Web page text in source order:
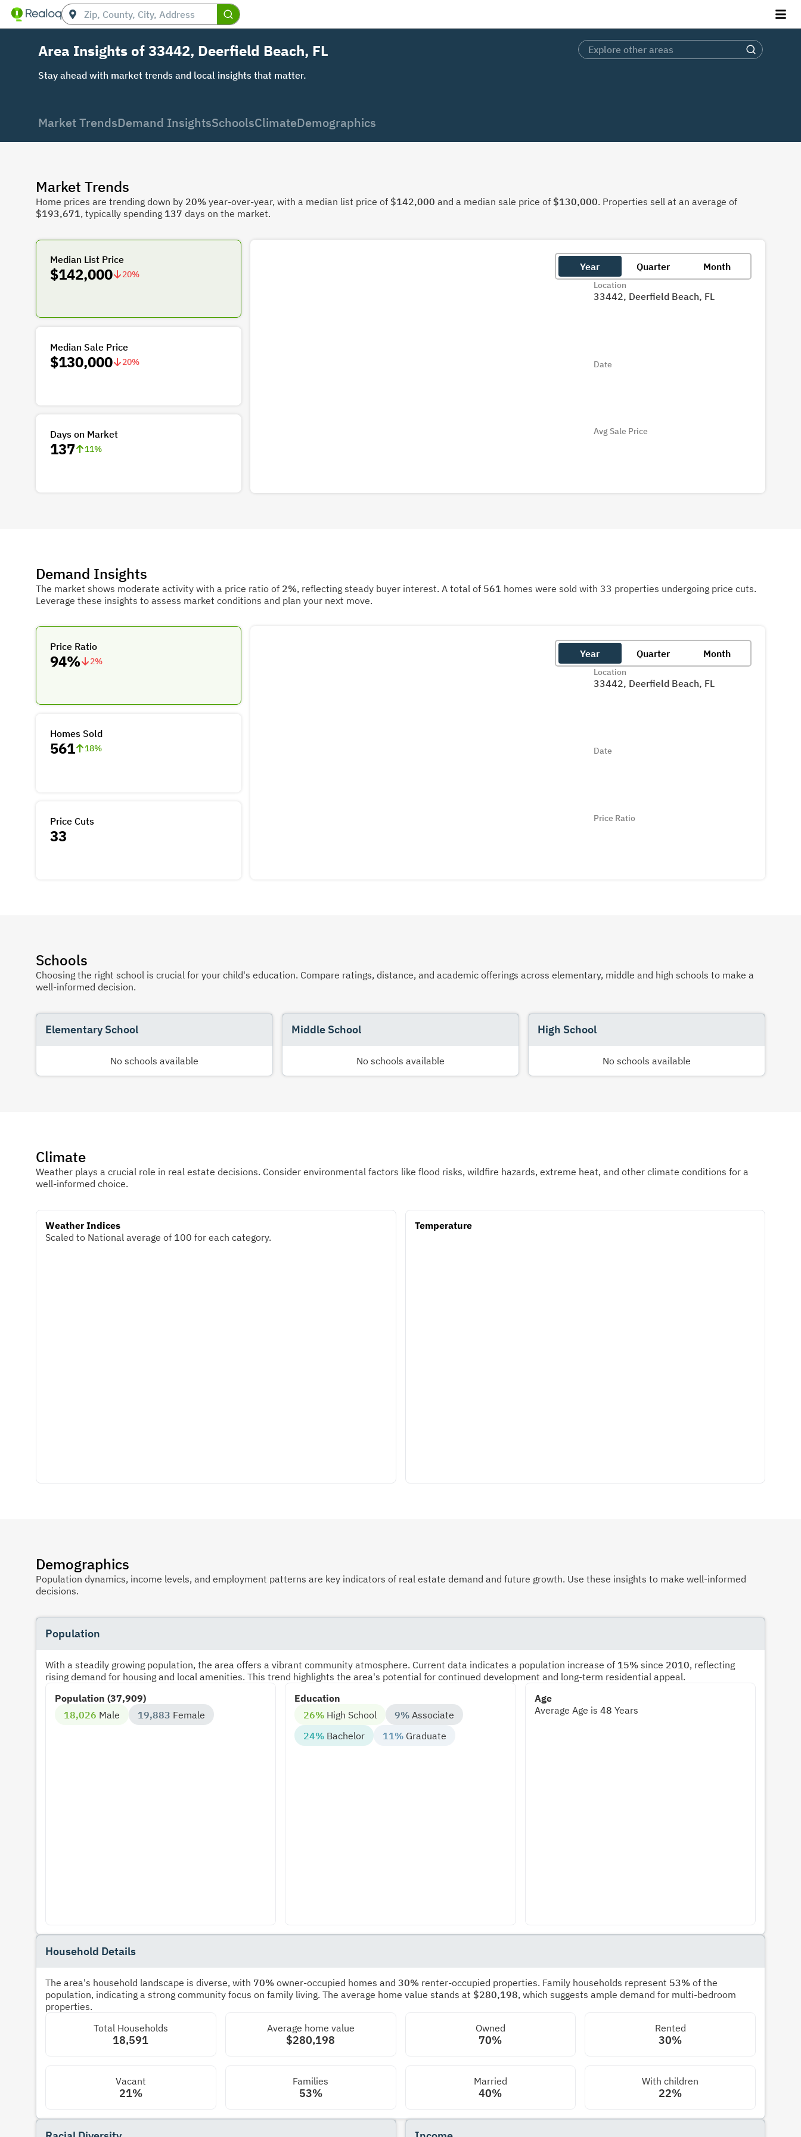
Area Insights of 33442, Deerfield Beach, FL
Stay ahead with market trends and local insights that matter.
Market TrendsDemand InsightsSchoolsClimateDemographics
Market Trends
Home prices are trending down by 20% year-over-year, with a median list price of $142,000 and a median sale price of $130,000. Properties sell at an average of
$193,671 , typically spending 137 days on the market.
Median List Price
$142,000 20%
Median Sale Price
$130,000 20%
Days on Market
137 11%
Year Quarter Month
Location
33442, Deerfield Beach, FL
Date
Avg Sale Price
Demand Insights
The market shows moderate activity with a price ratio of 2%, reflecting steady buyer interest. A total of 561 homes were sold with 33 properties undergoing price cuts.
Leverage these insights to assess market conditions and plan your next move.
Price Ratio
94% 2%
Homes Sold
561 18%
Price Cuts
33
Year Quarter Month
Location
33442, Deerfield Beach, FL
Date
Price Ratio
Schools
Choosing the right school is crucial for your child's education. Compare ratings, distance, and academic offerings across elementary, middle and high schools to make a
well-informed decision.
Elementary School
No schools available
Middle School
No schools available
High School
No schools available
Climate
Weather plays a crucial role in real estate decisions. Consider environmental factors like flood risks, wildfire hazards, extreme heat, and other climate conditions for a
well-informed choice.
Weather Indices
Scaled to National average of 100 for each category.
Temperature
Demographics
Population dynamics, income levels, and employment patterns are key indicators of real estate demand and future growth. Use these insights to make well-informed
decisions.
Population
With a steadily growing population, the area offers a vibrant community atmosphere. Current data indicates a population increase of 15% since 2010, reflecting
rising demand for housing and local amenities. This trend highlights the area's potential for continued development and long-term residential appeal.
Population (37,909)
18,026 Male 19,883 Female
Education
26% High School 9% Associate
24% Bachelor 11% Graduate
Age
Average Age is 48 Years
Household Details
The area's household landscape is diverse, with 70% owner-occupied homes and 30% renter-occupied properties. Family households represent 53% of the
population, indicating a strong community focus on family living. The average home value stands at $280,198, which suggests ample demand for multi-bedroom
properties.
Total Households
18,591
Average home value
$280,198
Owned
70%
Rented
30%
Vacant
21%
Families
53%
Married
40%
With children
22%